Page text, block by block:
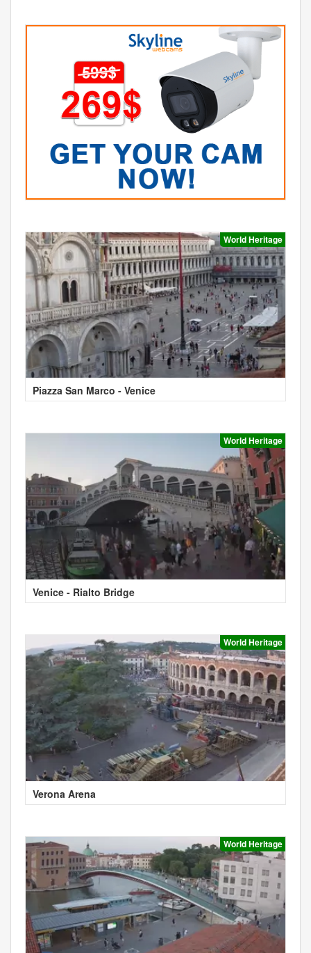
World Heritage
Piazza San Marco - Venice
World Heritage
Venice - Rialto Bridge
World Heritage
Verona Arena
World Heritage